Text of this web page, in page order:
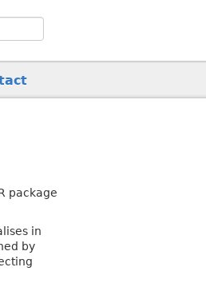
package
in
by